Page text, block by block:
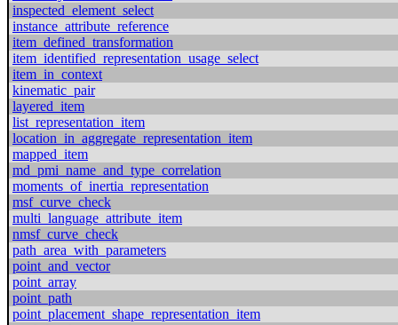
inspected_element_select
instance_attribute_reference
item_defined_transformation
item_identified_representation_usage_select
item_in_context
kinematic_pair
layered_item
list_representation_item
location_in_aggregate_representation_item
mapped_item
md_pmi_name_and_type_correlation
moments_of_inertia_representation
msf_curve_check
multi_language_attribute_item
nmsf_curve_check
path_area_with_parameters
point_and_vector
point_array
point_path
point_placement_shape_representation_item